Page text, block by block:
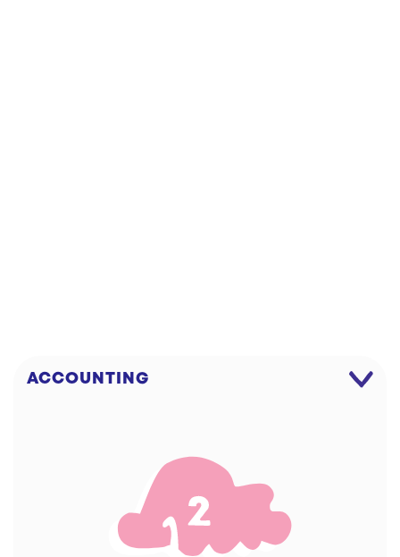
ACCOUNTING